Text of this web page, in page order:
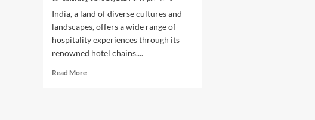
India, a land of diverse cultures and
landscapes, offers a wide range of
hospitality experiences through its
renowned hotel chains....
Read MoreRead